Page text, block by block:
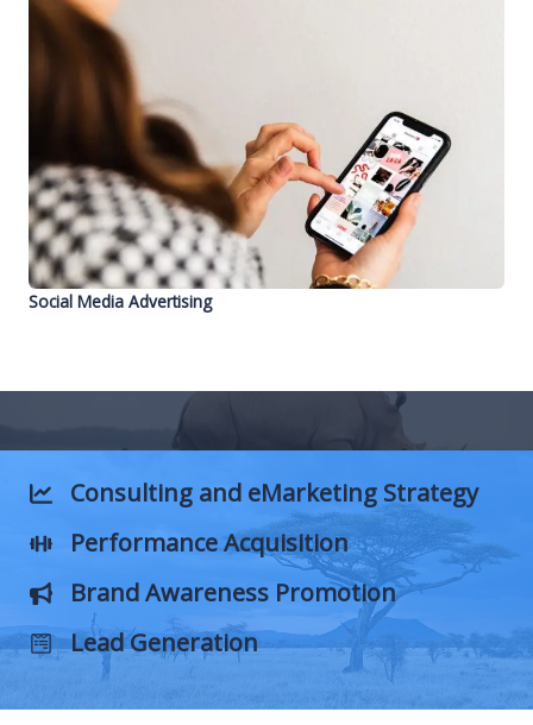
Social Media Advertising
Consulting and eMarketing Strategy
PerformanceAcquisition
Brand Awareness Promotion
LeadGeneration